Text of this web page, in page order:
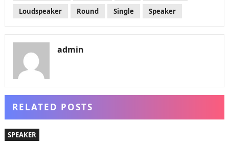
Loudspeaker
Round Single Speaker
admin
RELATED POSTS
SPEAKER